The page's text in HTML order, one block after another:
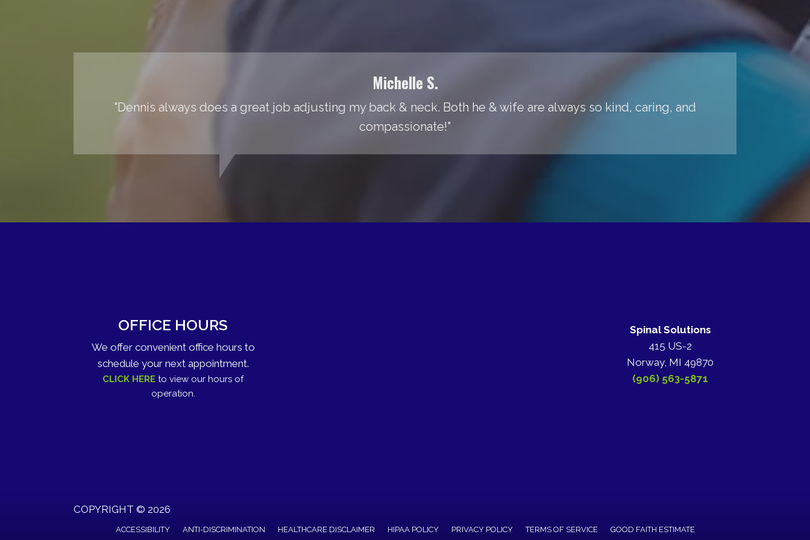
Michelle S.
"Dennis always does a great job adjusting my back & neck. Both he & wife are always so kind, caring, and
compassionate!"
OFFICE HOURS
We offer convenient office hours to
schedule your next appointment.
CLICK HERE to view our hours of
operation.
Spinal Solutions
415 US-2
Norway, MI 49870
(906) 563-5871
COPYRIGHT © 2026
ACCESSIBILITY ANTI-DISCRIMINATION HEALTHCARE DISCLAIMER HIPAA POLICY PRIVACY POLICY TERMS OF SERVICE GOOD FAITH ESTIMATE